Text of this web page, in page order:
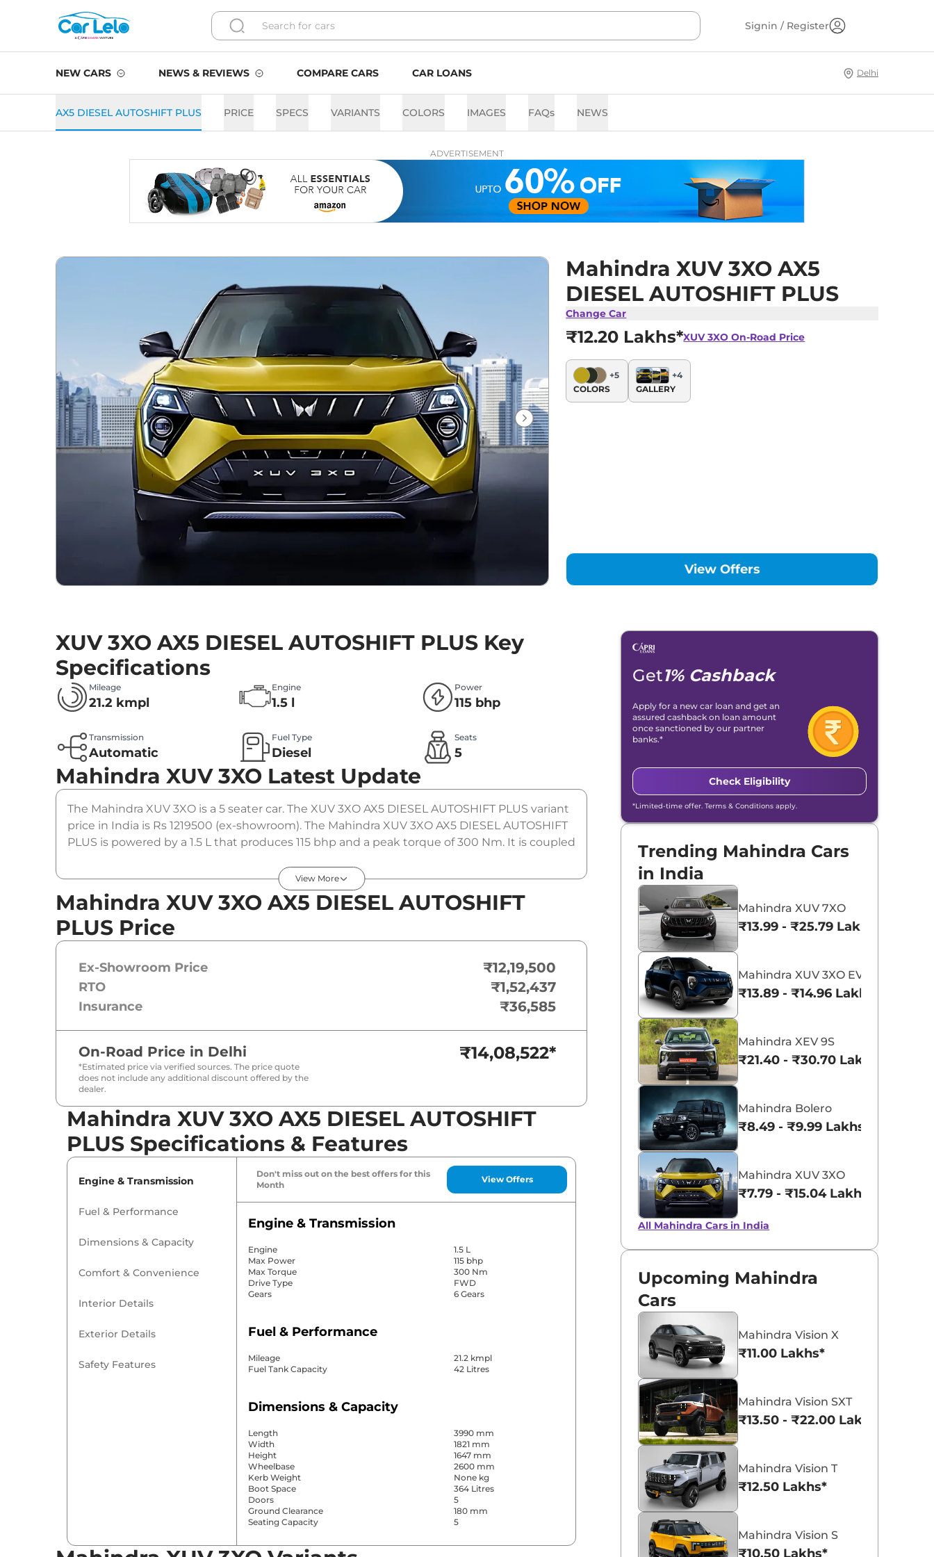
Signin / Register
NEW CARS NEWS & REVIEWS COMPARE CARS CAR LOANS Delhi
AX5 DIESEL AUTOSHIFT PLUS PRICE SPECS VARIANTS COLORS IMAGES FAQs NEWS
ADVERTISEMENT
Mahindra XUV 3XO AX5
DIESEL AUTOSHIFT PLUS
Change Car
₹12.20 Lakhs*XUV 3XO On-Road Price
+5
COLORS
+4
GALLERY
View Offers
XUV 3XO AX5 DIESEL AUTOSHIFT PLUS Key
Specifications
Mileage
21.2 kmpl
Engine
1.5 l
Power
115 bhp
Transmission
Automatic
Fuel Type
Diesel
Seats
5
Mahindra XUV 3XO Latest Update
The Mahindra XUV 3XO is a 5 seater car. The XUV 3XO AX5 DIESEL AUTOSHIFT PLUS variant
price in India is Rs 1219500 (ex-showroom). The Mahindra XUV 3XO AX5 DIESEL AUTOSHIFT
PLUS is powered by a 1.5 L that produces 115 bhp and a peak torque of 300 Nm. It is coupled
View More
Mahindra XUV 3XO AX5 DIESEL AUTOSHIFT
PLUS Price
Ex-Showroom Price ₹12,19,500
RTO ₹1,52,437
Insurance ₹36,585
On-Road Price in Delhi
*Estimated price via verified sources. The price quote
does not include any additional discount offered by the
dealer.
₹14,08,522*
Mahindra XUV 3XO AX5 DIESEL AUTOSHIFT
PLUS Specifications & Features
Engine & Transmission
Fuel & Performance
Dimensions & Capacity
Comfort & Convenience
Interior Details
Exterior Details
Safety Features
Don't miss out on the best offers for this
Month
View Offers
Engine & Transmission
Engine
1.5 L
Max Power
115 bhp
Max Torque
300 Nm
Drive Type
FWD
Gears
6 Gears
Fuel & Performance
Mileage
21.2 kmpl
Fuel Tank Capacity
42 Litres
Dimensions & Capacity
Length
3990 mm
Width
1821 mm
Height
1647 mm
Wheelbase
2600 mm
Kerb Weight
None kg
Boot Space
364 Litres
Doors
5
Ground Clearance
180 mm
Seating Capacity
5
Get1% Cashback
Apply for a new car loan and get an
assured cashback on loan amount
once sanctioned by our partner
banks.*
Check Eligibility
*Limited-time offer. Terms & Conditions apply.
Trending Mahindra Cars
in India
Mahindra XUV 7XO
₹13.99 - ₹25.79 Lakhs*
Mahindra XUV 3XO EV
₹13.89 - ₹14.96 Lakhs*
Mahindra XEV 9S
₹21.40 - ₹30.70 Lakhs*
Mahindra Bolero
₹8.49 - ₹9.99 Lakhs*
Mahindra XUV 3XO
₹7.79 - ₹15.04 Lakhs*
All Mahindra Cars in India
Upcoming Mahindra
Cars
Mahindra Vision X
₹11.00 Lakhs*
Mahindra Vision SXT
₹13.50 - ₹22.00 Lakhs*
Mahindra Vision T
₹12.50 Lakhs*
Mahindra Vision S
₹10.50 Lakhs*